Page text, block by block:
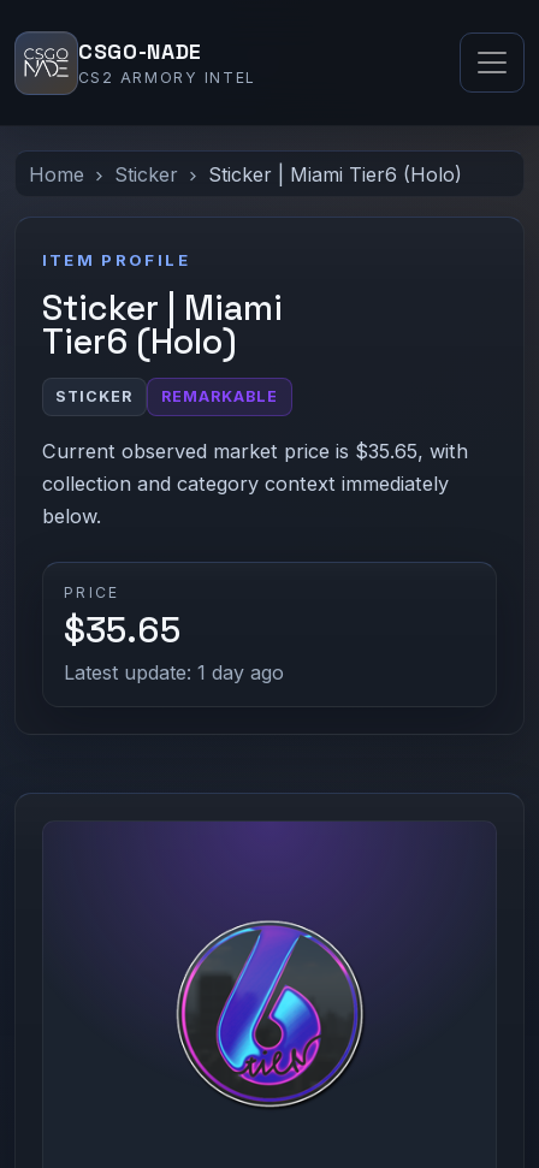
CSGO-NADE
CS2 ARMORY INTEL
Home Sticker Sticker | Miami Tier6 (Holo)
ITEM PROFILE
Sticker | Miami
Tier6 (Holo)
STICKER REMARKABLE
Current observed market price is $35.65, with
collection and category context immediately
below.
PRICE
$35.65
Latest update: 1 day ago